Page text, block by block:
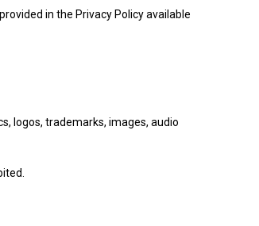
in the Privacy Policy available
logos, trademarks, images, audio